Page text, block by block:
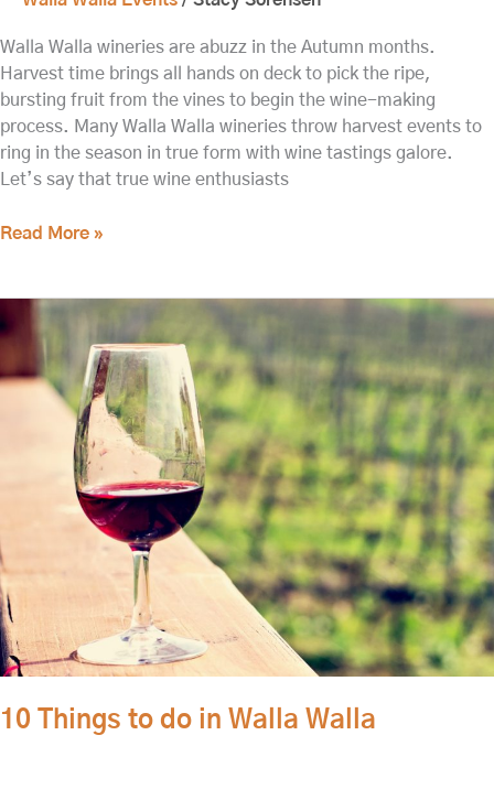
Walla Walla wineries are abuzz in the Autumn months.
Harvest time brings all hands on deck to pick the ripe,
bursting fruit from the vines to begin the wine-making
process. Many Walla Walla wineries throw harvest events to
ring in the season in true form with wine tastings galore.
Let’s say that true wine enthusiasts
Read More »
10 Things to do in Walla Walla
10
Things
do